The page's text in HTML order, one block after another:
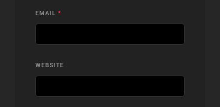
EMAIL *
WEBSITE